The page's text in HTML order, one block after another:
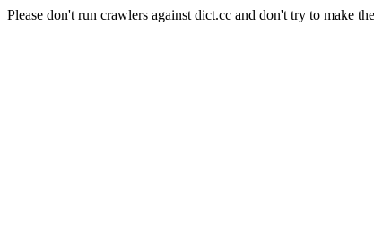
Please don't run crawlers against dict.cc and don't try to make